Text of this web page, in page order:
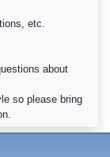
etc.
about
so please bring